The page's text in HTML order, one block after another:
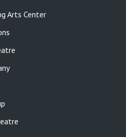
Arts Center